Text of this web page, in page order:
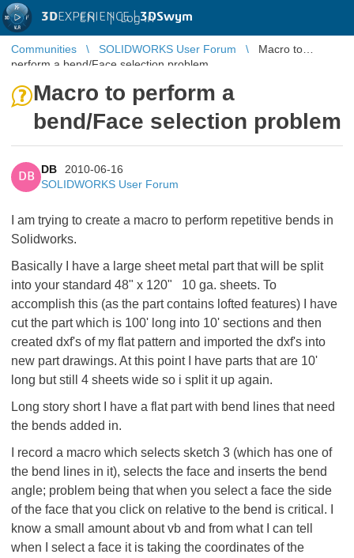
3DEXPERIENCE |3DSwym
EN | Log in
Communities SOLIDWORKS User Forum
Macro to
perform a bend/Face selection problem
Macro to perform a
bend/Face selection problem
DB
DB
2010-06-16
SOLIDWORKS User Forum
I am trying to create a macro to perform repetitive bends in
Solidworks.
Basically I have a large sheet metal part that will be split
into your standard 48" x 120" 10 ga. sheets. To
accomplish this (as the part contains lofted features) I have
cut the part which is 100' long into 10' sections and then
created dxf's of my flat pattern and imported the dxf's into
new part drawings. At this point I have parts that are 10'
long but still 4 sheets wide so i split it up again.
Long story short I have a flat part with bend lines that need
the bends added in.
I record a macro which selects sketch 3 (which has one of
the bend lines in it), selects the face and inserts the bend
angle; problem being that when you select a face the side
of the face that you click on relative to the bend is critical. I
know a small amount about vb and from what I can tell
when I select a face it is taking the coordinates of the